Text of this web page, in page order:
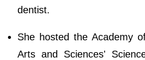
dentist.
She hosted the Academy
Arts and Sciences'